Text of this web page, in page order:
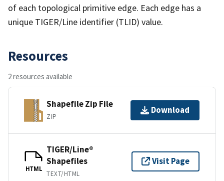
of each topological primitive edge. Each edge has a
unique TIGER/Line identifier (TLID) value.
Resources
2 resources available
Shapefile Zip File
ZIP
Download
HTML
TIGER/Line®
Shapefiles
TEXT/HTML
Visit Page